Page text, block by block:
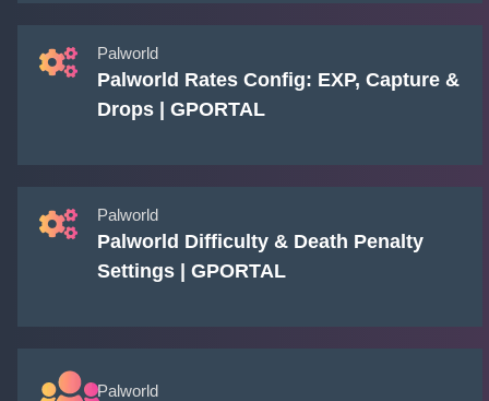
Palworld
Palworld Rates Config: EXP, Capture &
Drops | GPORTAL
Palworld
Palworld Difficulty & Death Penalty
Settings | GPORTAL
Palworld